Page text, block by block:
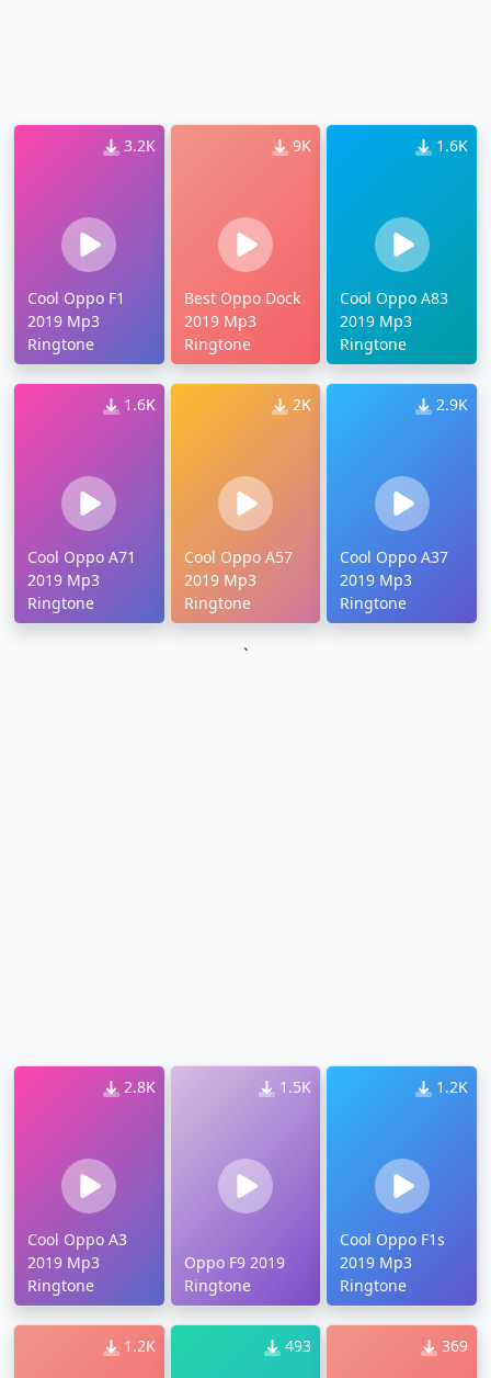
3.2K
Cool Oppo F1
2019 Mp3
Ringtone
9K
Best Oppo Dock
2019 Mp3
Ringtone
1.6K
Cool Oppo A83
2019 Mp3
Ringtone
1.6K
Cool Oppo A71
2019 Mp3
Ringtone
2K
Cool Oppo A57
2019 Mp3
Ringtone
2.9K
Cool Oppo A37
2019 Mp3
Ringtone
`
2.8K
Cool Oppo A3
2019 Mp3
Ringtone
1.5K
Oppo F9 2019
Ringtone
1.2K
Cool Oppo F1s
2019 Mp3
Ringtone
1.2K 493 369